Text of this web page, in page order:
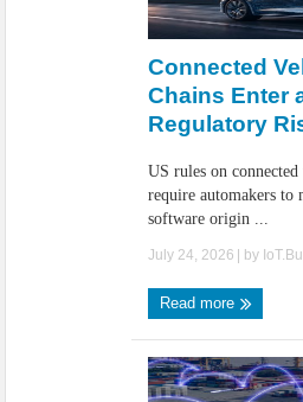
IoT Security: Threats, Best Practices and
Connected
Chains Enter
Regulatory
US rules on
require automakers to
software origin ...
July 24, 2026 | by
Read more